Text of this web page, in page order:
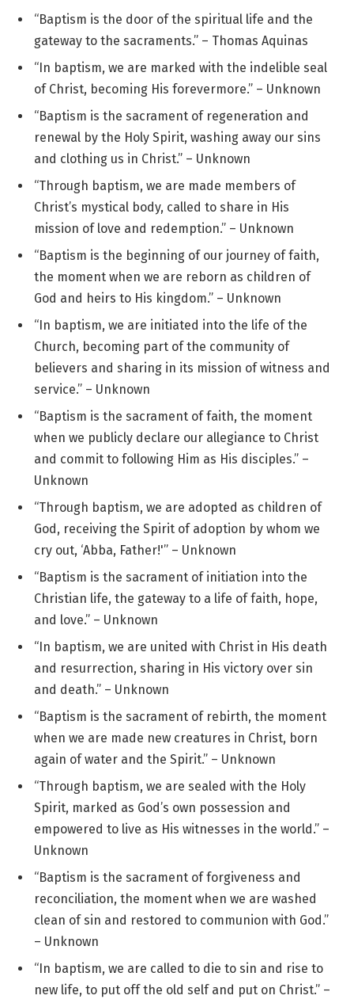
“Baptism is the door of the spiritual life and the
gateway to the sacraments.” – Thomas Aquinas
“In baptism, we are marked with the indelible seal
of Christ, becoming His forevermore.” – Unknown
“Baptism is the sacrament of regeneration and
renewal by the Holy Spirit, washing away our sins
and clothing us in Christ.” – Unknown
“Through baptism, we are made members of
Christ’s mystical body, called to share in His
mission of love and redemption.” – Unknown
“Baptism is the beginning of our journey of faith,
the moment when we are reborn as children of
God and heirs to His kingdom.” – Unknown
“In baptism, we are initiated into the life of the
Church, becoming part of the community of
believers and sharing in its mission of witness and
service.” – Unknown
“Baptism is the sacrament of faith, the moment
when we publicly declare our allegiance to Christ
and commit to following Him as His disciples.” –
Unknown
“Through baptism, we are adopted as children of
God, receiving the Spirit of adoption by whom we
cry out, ‘Abba, Father!'” – Unknown
“Baptism is the sacrament of initiation into the
Christian life, the gateway to a life of faith, hope,
and love.” – Unknown
“In baptism, we are united with Christ in His death
and resurrection, sharing in His victory over sin
and death.” – Unknown
“Baptism is the sacrament of rebirth, the moment
when we are made new creatures in Christ, born
again of water and the Spirit.” – Unknown
“Through baptism, we are sealed with the Holy
Spirit, marked as God’s own possession and
empowered to live as His witnesses in the world.” –
Unknown
“Baptism is the sacrament of forgiveness and
reconciliation, the moment when we are washed
clean of sin and restored to communion with God.”
– Unknown
“In baptism, we are called to die to sin and rise to
new life, to put off the old self and put on Christ.” –